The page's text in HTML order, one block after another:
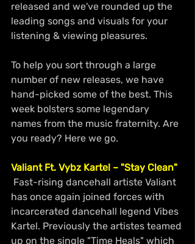
released and we've rounded up the
leading songs and visuals for your
listening & viewing pleasures.
To help you sort through a large
number of new releases, we have
hand-picked some of the best. This
week bolsters some legendary
names from the music fraternity. Are
you ready? Here we go.
Valiant Ft. Vybz Kartel – "Stay Clean"
has once again joined forces with
incarcerated dancehall legend Vibes
Kartel. Previously the artistes teamed
up on the single "Time Heals" which